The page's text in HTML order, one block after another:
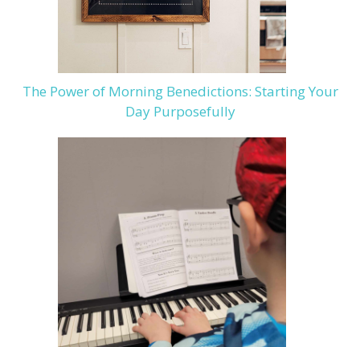
The Power of Morning Benedictions: Starting Your
Day Purposefully